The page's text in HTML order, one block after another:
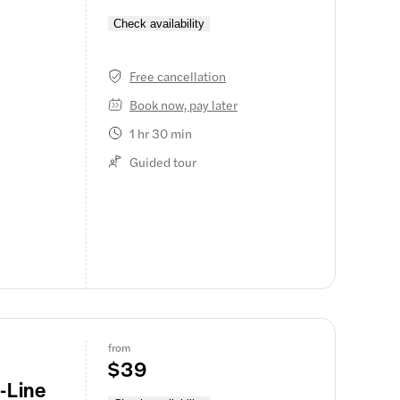
the
base of
group
Niagara
Check availability
Free cancellation
Book now, pay later
1 hr 30 min
Guided tour
from
$39